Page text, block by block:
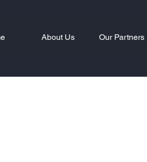
About Us Our Partners